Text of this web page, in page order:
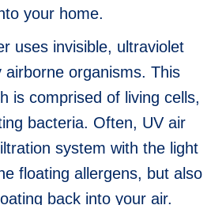
your home.
uses invisible, ultraviolet
airborne organisms. This
is comprised of living cells,
bacteria. Often, UV air
system with the light
floating allergens, but also
back into your air.